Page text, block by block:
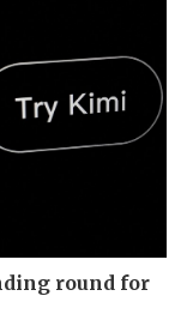
round for